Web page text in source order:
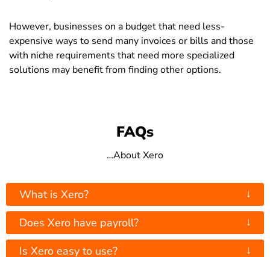
However, businesses on a budget that need less-
expensive ways to send many invoices or bills and those
with niche requirements that need more specialized
solutions may benefit from finding other options.
FAQs
…About Xero
What is Xero? ↓
Does Xero have payroll? ↓
Is Xero easy to use? ↓